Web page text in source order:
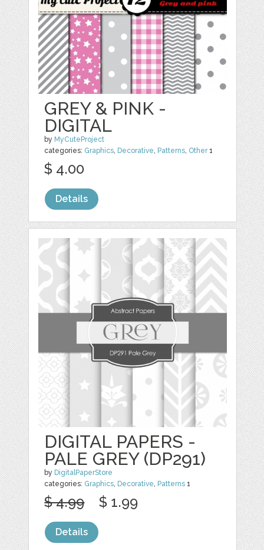
GREY & PINK -
DIGITAL
by MyCuteProject
categories: Graphics, Decorative, Patterns, Other1
$ 4.00
Details
DIGITAL PAPERS -
PALE GREY (DP291)
by DigitalPaperStore
categories: Graphics, Decorative, Patterns 1
$ 4.99 $ 1.99
Details